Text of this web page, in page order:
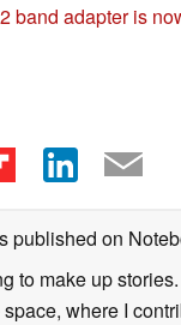
band adapter is
published on
to make up
where I